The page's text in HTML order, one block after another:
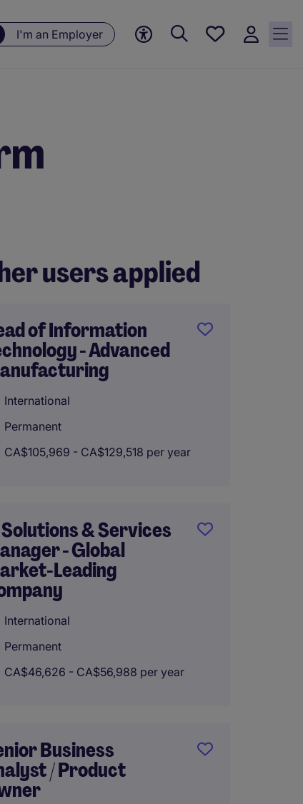
I'm an Employer
Save
users applied
of Information
- Advanced
International
Permanent
CA$105,969 - CA$129,518 per year
& Services
- Global
Leading
International
Permanent
CA$46,626 - CA$56,988 per year
Business
/ Product